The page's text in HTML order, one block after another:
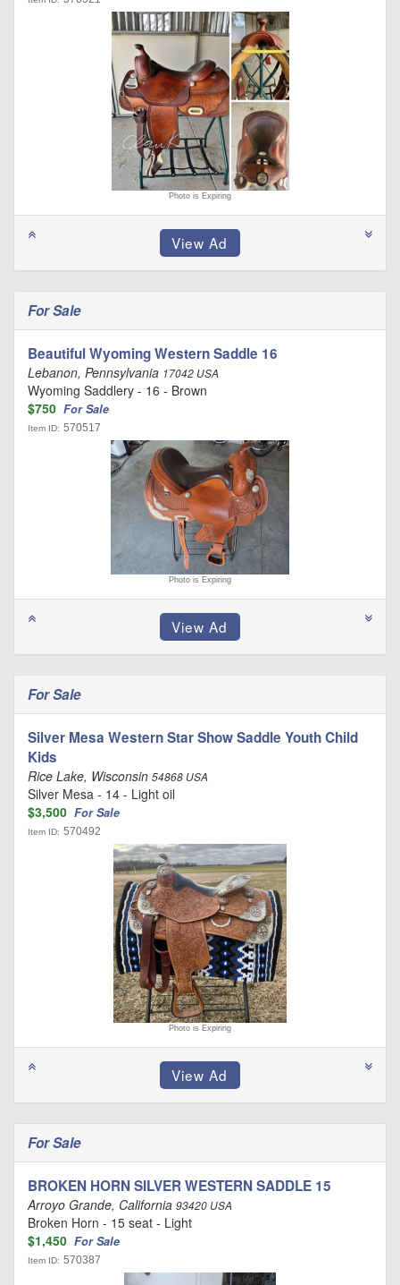
Photo is Expiring
For Sale
Beautiful Wyoming Western Saddle 16
Lebanon, Pennsylvania 17042 USA
Wyoming Saddlery - 16 - Brown
$750 For Sale
Item ID: 570517
Photo is Expiring
For Sale
Silver Mesa Western Star Show Saddle Youth Child
Kids
Rice Lake, Wisconsin 54868 USA
Silver Mesa - 14 - Light oil
$3,500 For Sale
Item ID: 570492
Photo is Expiring
For Sale
BROKEN HORN SILVER WESTERN SADDLE 15
Arroyo Grande, California 93420 USA
Broken Horn - 15 seat - Light
$1,450 For Sale
Item ID: 570387